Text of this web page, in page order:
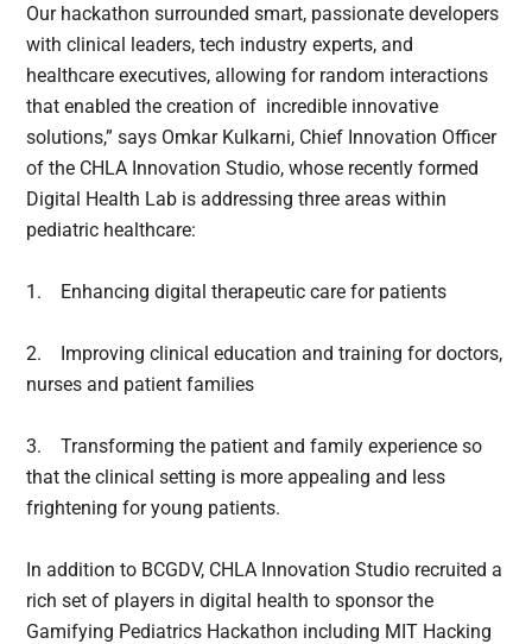
Our hackathon surrounded smart, passionate developers
with clinical leaders, tech industry experts, and
healthcare executives, allowing for random interactions
that enabled the creation of incredible innovative
solutions,” says Omkar Kulkarni, Chief Innovation Officer
of the CHLA Innovation Studio, whose recently formed
Digital Health Lab is addressing three areas within
pediatric healthcare:
1. Enhancing digital therapeutic care for patients
2. Improving clinical education and training for doctors,
nurses and patient families
3.Transforming the patient and family experience so
that the clinical setting is more appealing and less
frightening for young patients.
In addition to BCGDV, CHLA Innovation Studio recruited a
rich set of players in digital health to sponsor the
Gamifying Pediatrics Hackathon including MIT Hacking